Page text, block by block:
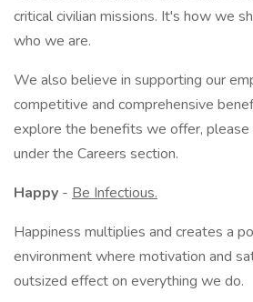
critical civilian missions. It's how we
who we are.
We also believe in supporting our
competitive and comprehensive
explore the benefits we offer,
under the Careers section.
Happy - Be Infectious.
Happiness multiplies and creates a
environment where motivation and
outsized effect on everything we do.